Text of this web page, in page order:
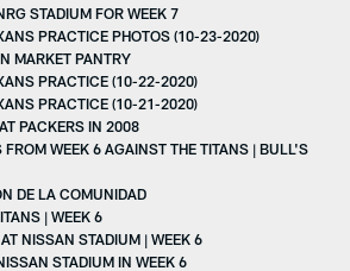
STADIUM FOR WEEK 7
PRACTICE PHOTOS (10-23-2020)
MARKET PANTRY
PRACTICE (10-22-2020)
PRACTICE (10-21-2020)
PACKERS IN 2008
WEEK 6 AGAINST THE TITANS | BULL'S
DE LA COMUNIDAD
| WEEK 6
NISSAN STADIUM | WEEK 6
STADIUM IN WEEK 6